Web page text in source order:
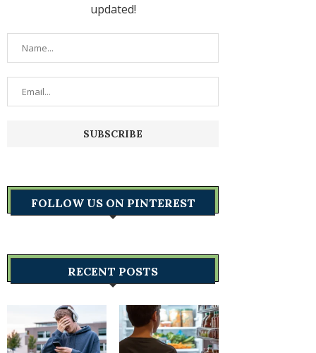
updated!
FOLLOW US ON PINTEREST
RECENT POSTS